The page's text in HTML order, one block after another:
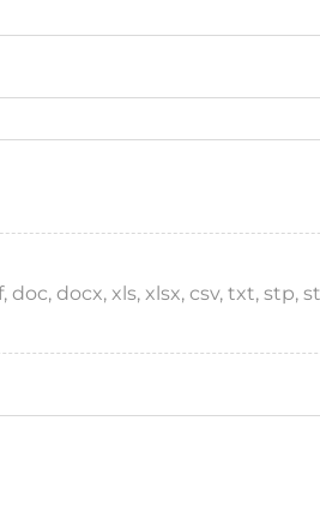
docx, xls, xlsx, csv, txt, stp,